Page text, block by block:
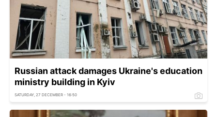
Russian attack damages Ukraine's education
ministry building in Kyiv
SATURDAY, 27 DECEMBER - 16:50